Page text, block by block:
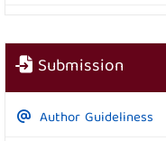
Submission
Author Guideliness